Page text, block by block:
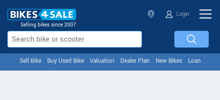
Selling bikes since 2007
Login
Sell Bike Buy Used Bike Valuation Dealer Plan New Bikes Loan